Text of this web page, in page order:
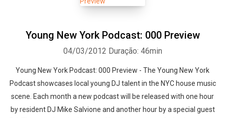
Young New York Podcast: 000 Preview
04/03/2012 Duração: 46min
Young New York Podcast: 000 Preview - The Young New York
Podcast showcases local young DJ talent in the NYC house music
scene. Each month a new podcast will be released with one hour
by resident DJ Mike Salvione and another hour by a special guest